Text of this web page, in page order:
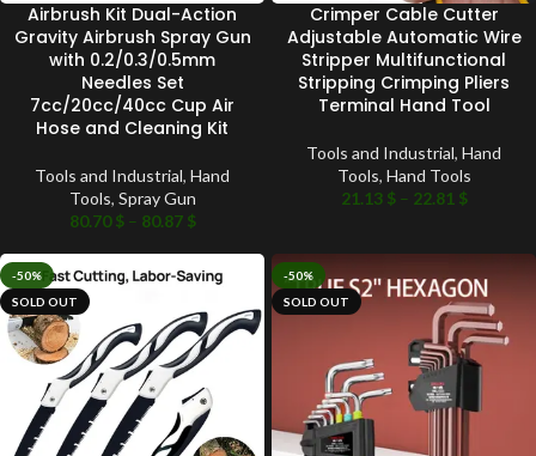
Airbrush Kit Dual-Action
Gravity Airbrush Spray Gun
with 0.2/0.3/0.5mm
Needles Set
7cc/20cc/40cc Cup Air
Hose and Cleaning Kit
Tools and Industrial, Hand
Tools, Spray Gun
80.70$ – 80.87 $
Crimper Cable Cutter
Adjustable Automatic Wire
Stripper Multifunctional
Stripping Crimping Pliers
Terminal Hand Tool
Tools and Industrial, Hand
Tools, Hand Tools
21.13 $ – 22.81 $
-50%
SOLD OUT
-50%
SOLD OUT